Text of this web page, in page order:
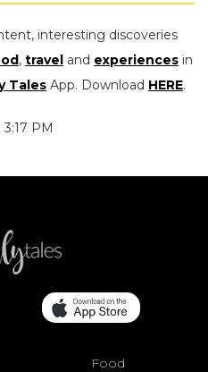
interesting discoveries
, travel and experiences in
Tales App. Download HERE.
PM
Food